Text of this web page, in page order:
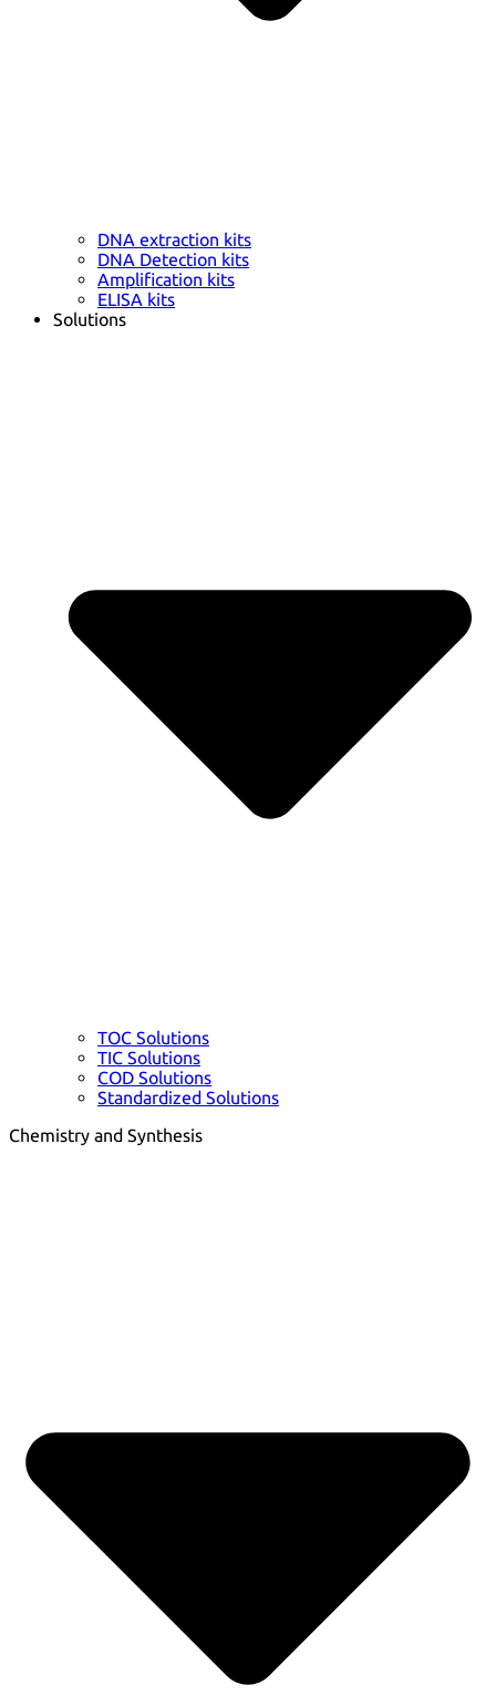
DNA extraction kits
DNA Detection kits
Amplification kits
ELISA kits
Solutions
TOC Solutions
TIC Solutions
COD Solutions
Standardized Solutions
Chemistry and Synthesis